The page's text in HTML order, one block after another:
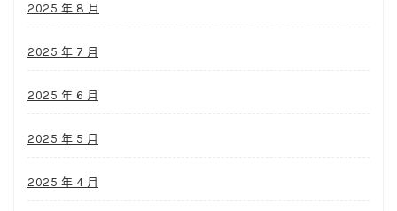
2025 年 8 月
2025 年 7 月
2025 年 6 月
2025 年 5 月
2025 年 4 月